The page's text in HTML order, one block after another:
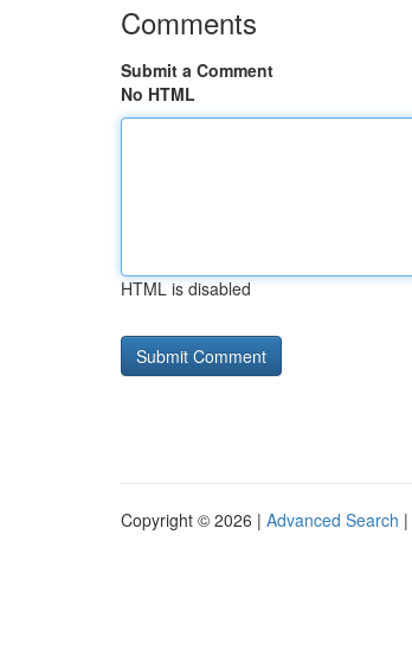
Comments
Submit a Comment
No HTML
HTML is disabled
Copyright © 2026 | Advanced Search |